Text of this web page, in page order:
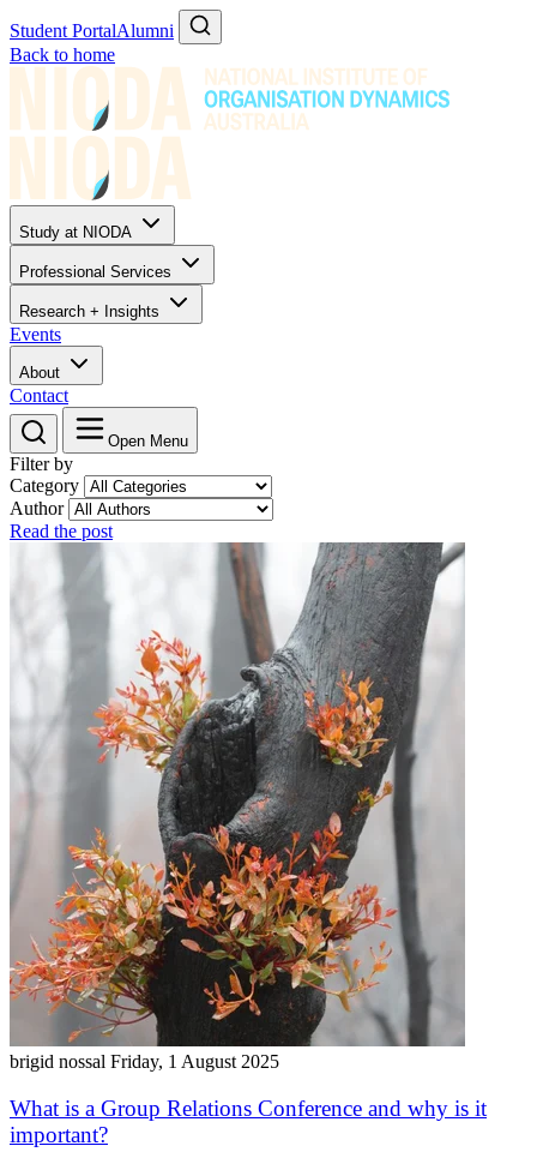
Student PortalAlumni
Back to home
Study at NIODA
Professional Services
Research + Insights
Events
About
Contact
Open Menu
Filter by
Category
Author
Read the post
brigid nossal Friday, 1 August 2025
What is a Group Relations Conference and why is it
important?